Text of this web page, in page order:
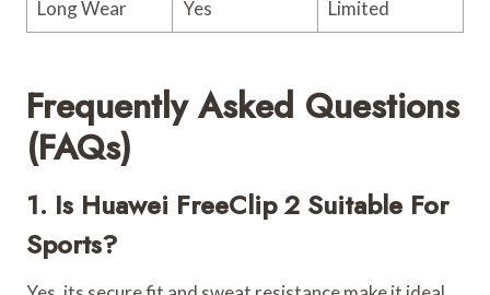
Long Wear Yes Limited
Frequently Asked Questions
(FAQs)
1. Is Huawei FreeClip 2 Suitable For
Sports?